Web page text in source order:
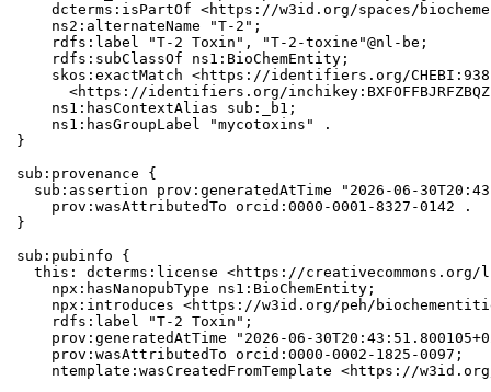
dcterms:isPartOf <https://w3id.org/spaces/
    ns2:alternateName "T-2";
    rdfs:label "T-2 Toxin", "T-2-toxine"@nl-be;
    rdfs:subClassOf ns1:BioChemEntity;
skos:exactMatch <https://identifiers.org/
<https://identifiers.org/
    ns1:hasContextAlias sub:_b1;
    ns1:hasGroupLabel "mycotoxins" .
}
sub:provenance {
sub:assertion prov:generatedAtTime "2026-06-
    prov:wasAttributedTo orcid:0000-0001-8327-0142 .
}
sub:pubinfo {
this: dcterms:license <https://creativecommons.org/
    npx:hasNanopubType ns1:BioChemEntity;
npx:introduces <https://w3id.org/peh/
    rdfs:label "T-2 Toxin";
prov:generatedAtTime "2026-06-
    prov:wasAttributedTo orcid:0000-0002-1825-0097;
ntemplate:wasCreatedFromTemplate <https://